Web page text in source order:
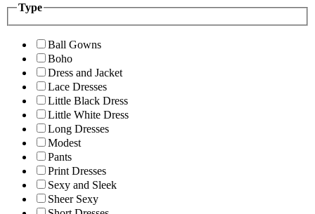
Type
Ball Gowns
Boho
Dress and Jacket
Lace Dresses
Little Black Dress
Little White Dress
Long Dresses
Modest
Pants
Print Dresses
Sexy and Sleek
Sheer Sexy